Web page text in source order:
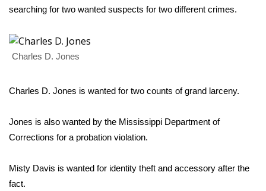
National/World News
MidMorning with WCBI
WCBI Sunrise Saturday
Sports
Local Sports
searching for two wanted suspects for two different crimes.
Charles D. Jones
Charles D. Jones is wanted for two counts of grand larceny.
Jones is also wanted by the Mississippi Department of
Corrections for a probation violation.
Misty Davis is wanted for identity theft and accessory after the
fact.